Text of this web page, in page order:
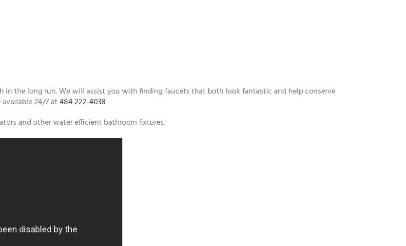
in the long run. We will assist you with finding faucets that both look fantastic and help conserve
24/7 at484 222-4038
and other water efficient bathroom fixtures.